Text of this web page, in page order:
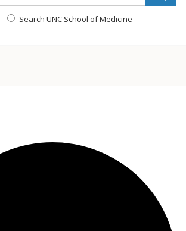
Search UNC School of Medicine